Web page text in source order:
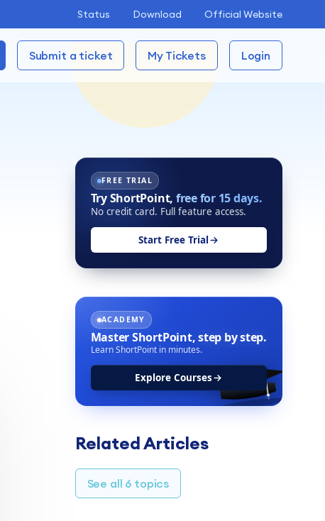
Status Download Official Website
Submit a ticket My Tickets Login
FREE TRIAL
Try ShortPoint, free for 15 days.
No credit card. Full feature access.
Start Free Trial
ACADEMY
Master ShortPoint,step by step.
Learn ShortPoint in minutes.
Explore Courses
Related Articles
See all 6 topics